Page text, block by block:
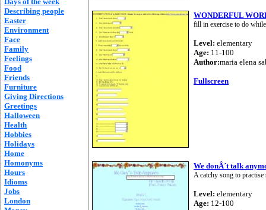
Describing people
Easter
Environment
Face
Family
Feelings
Food
Friends
Furniture
Giving Directions
Greetings
Halloween
Health
Hobbies
Holidays
Home
Homonyms
Hours
Idioms
Jobs
London
WONDERFUL
fill in exercise to do
Level: elementary
Age: 11-100
Author:maria elena
Fullscreen
We donÂ´t talk
A catchy song to
Level: elementary
Age: 12-100